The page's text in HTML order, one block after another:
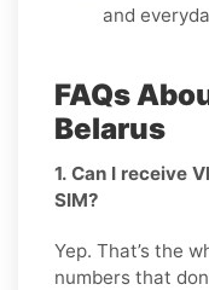
and
FAQs
Belarus
1. Can I receive
SIM?
Yep. That’s the
numbers that